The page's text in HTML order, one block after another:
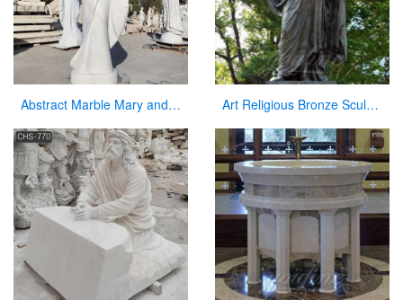
Abstract Marble Mary and Baby Jesus Statue for sale Art Religious Bronze Sculpture Jesus Christ Statue for Garden Decor